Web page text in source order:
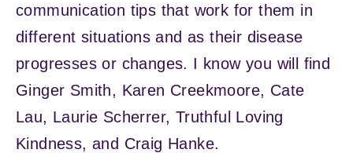
communication tips that work for them in
different situations and as their disease
progresses or changes. I know you will find
Ginger Smith, Karen Creekmoore, Cate
Lau, Laurie Scherrer, Truthful Loving
Kindness, and Craig Hanke.